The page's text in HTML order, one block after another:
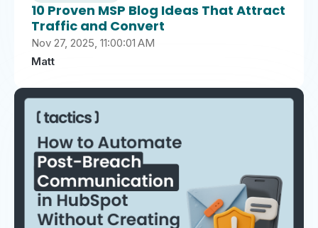
10 Proven MSP Blog Ideas That Attract
Traffic and Convert
Nov 27, 2025, 11:00:01 AM
Matt